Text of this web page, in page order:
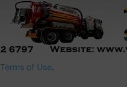
Terms of Use.